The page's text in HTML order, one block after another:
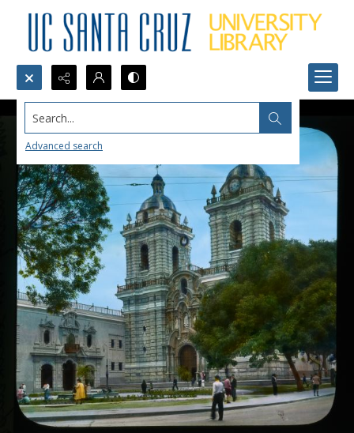
Search...
Advanced search